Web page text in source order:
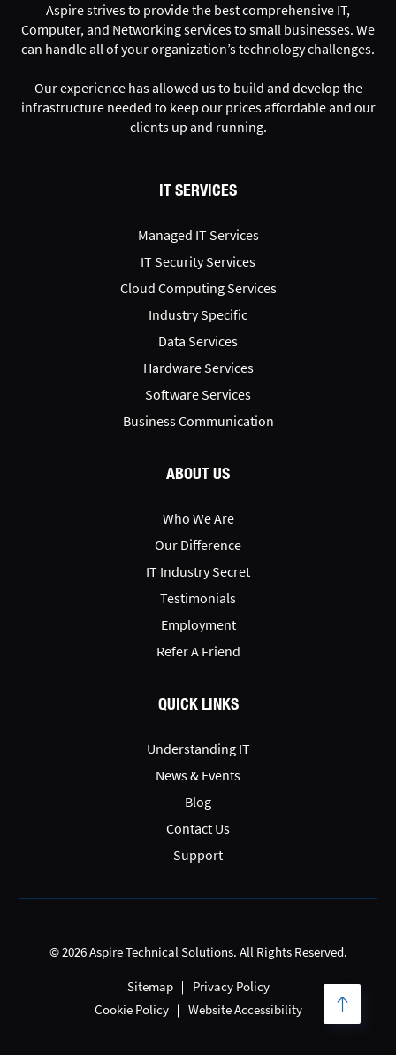
Aspire strives to provide the best comprehensive IT,
Computer, and Networking services to small businesses. We
can handle all of your organization’s technology challenges.
Our experience has allowed us to build and develop the
infrastructure needed to keep our prices affordable and our
clients up and running.
IT SERVICES
Managed IT Services
IT Security Services
Cloud Computing Services
Industry Specific
Data Services
Hardware Services
Software Services
Business Communication
ABOUT US
Who We Are
Our Difference
IT Industry Secret
Testimonials
Employment
Refer A Friend
QUICK LINKS
Understanding IT
News & Events
Blog
Contact Us
Support
© 2026 Aspire Technical Solutions. All Rights Reserved.
Sitemap
Privacy Policy
Cookie Policy
Website Accessibility